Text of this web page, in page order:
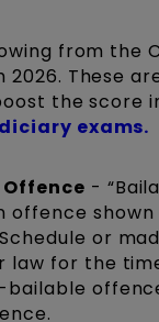
from the
2026. These
the score
exams.
-
offence
or
law for the
bailable